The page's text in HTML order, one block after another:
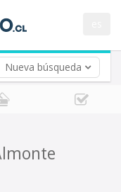
Nueva búsqueda